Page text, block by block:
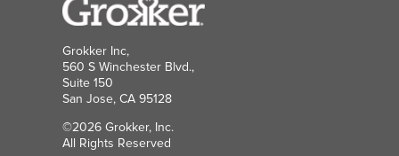
Grokker Inc,
560 S Winchester Blvd.,
Suite 150
San Jose, CA 95128
©2026 Grokker, Inc.
All Rights Reserved